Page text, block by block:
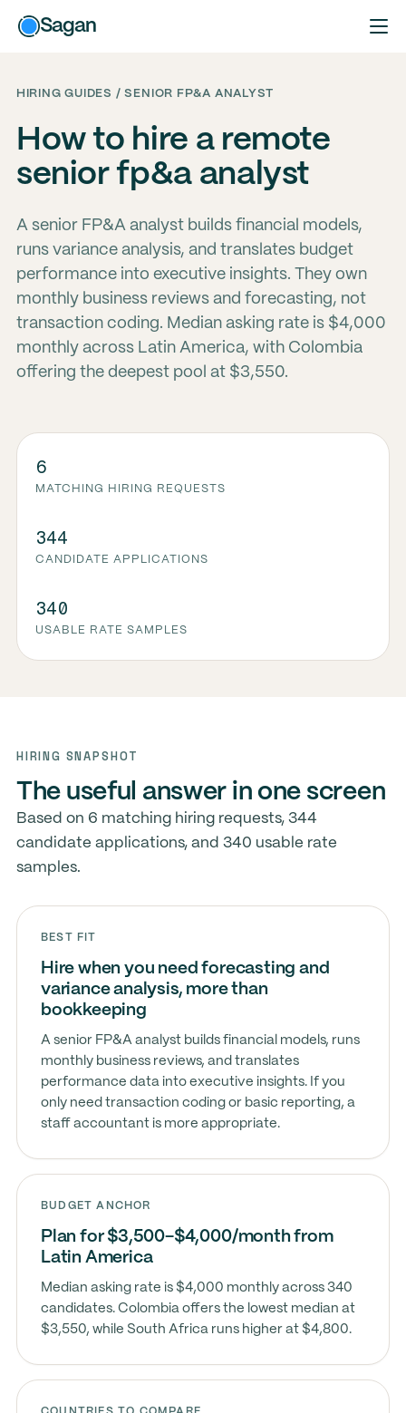
Sagan
HIRING GUIDES / SENIOR FP&A ANALYST
How to hire a remote
senior fp&a analyst
A senior FP&A analyst builds financial models,
runs variance analysis, and translates budget
performance into executive insights. They own
monthly business reviews and forecasting, not
transaction coding. Median asking rate is $4,000
monthly across Latin America, with Colombia
offering the deepest pool at $3,550.
6
MATCHING HIRING REQUESTS
344
CANDIDATE APPLICATIONS
340
USABLE RATE SAMPLES
HIRING SNAPSHOT
The useful answer in one screen
Based on 6 matching hiring requests, 344
candidate applications, and 340 usable rate
samples.
BEST FIT
Hire when you need forecasting and
variance analysis, more than
bookkeeping
A senior FP&A analyst builds financial models, runs
monthly business reviews, and translates
performance data into executive insights. If you
only need transaction coding or basic reporting, a
staff accountant is more appropriate.
BUDGET ANCHOR
Plan for $3,500–$4,000/month from
Latin America
Median asking rate is $4,000 monthly across 340
candidates. Colombia offers the lowest median at
$3,550, while South Africa runs higher at $4,800.